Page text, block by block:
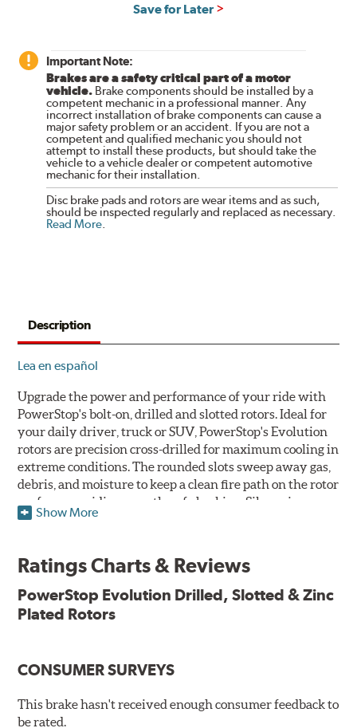
Save for Later
Important Note:
Brakes are a safety critical part of a motor
vehicle. Brake components should be installed by a
competent mechanic in a professional manner. Any
incorrect installation of brake components can cause a
major safety problem or an accident. If you are not a
competent and qualified mechanic you should not
attempt to install these products, but should take the
vehicle to a vehicle dealer or competent automotive
mechanic for their installation.
Disc brake pads and rotors are wear items and as such,
should be inspected regularly and replaced as necessary.
Read More
Description
Lea en español
Upgrade the power and performance of your ride with
PowerStop's bolt-on, drilled and slotted rotors. Ideal for
your daily driver, truck or SUV, PowerStop's Evolution
rotors are precision cross-drilled for maximum cooling in
extreme conditions. The rounded slots sweep away gas,
debris, and moisture to keep a clean fire path on the rotor
surface, providing smooth, safe braking. Silver zinc
dichromate plating resists rust and corrosion. PowerStop
Plated using silver zinc-dichromate for maximum
Chamfered drill holes and rounded slots to minimize stress
Bolt-on ready, no modifications needed
90 day / 3,000 miles warranty
Show More
Ratings Charts & Reviews
PowerStop Evolution Drilled, Slotted & Zinc
Plated Rotors
CONSUMER SURVEYS
This brake hasn't received enough consumer feedback to
be rated.